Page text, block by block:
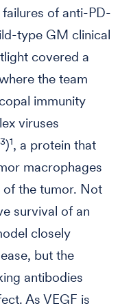
of anti-PD-
type GM clinical
covered a
the team
immunity
viruses
)1, a protein that
macrophages
of the tumor. Not
survival of an
closely
but the
antibodies
As VEGF is